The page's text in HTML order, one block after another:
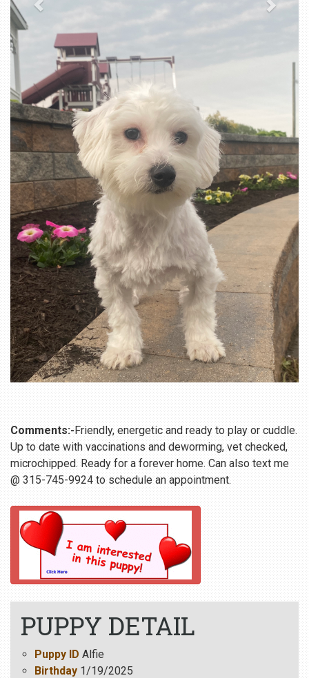
Comments:-Friendly, energetic and ready to play or cuddle.
Up to date with vaccinations and deworming, vet checked,
microchipped. Ready for a forever home. Can also text me
@ 315-745-9924 to schedule an appointment.
PUPPY DETAIL
Puppy ID Alfie
Birthday 1/19/2025